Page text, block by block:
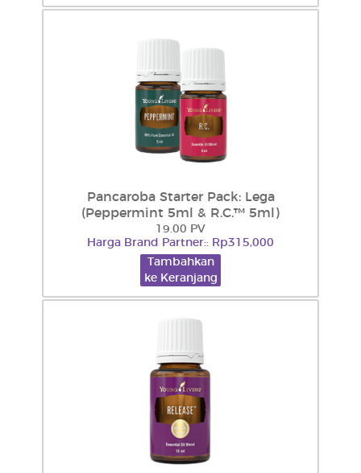
Pancaroba Starter Pack: Lega
(Peppermint 5ml & R.C.™ 5ml)
19.00 PV
Harga Brand Partner:: Rp315,000
Tambahkan
ke Keranjang